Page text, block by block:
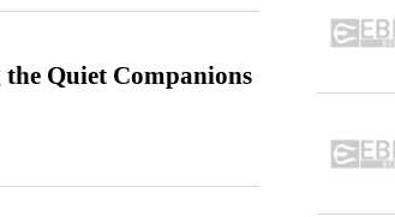
Quiet Companions